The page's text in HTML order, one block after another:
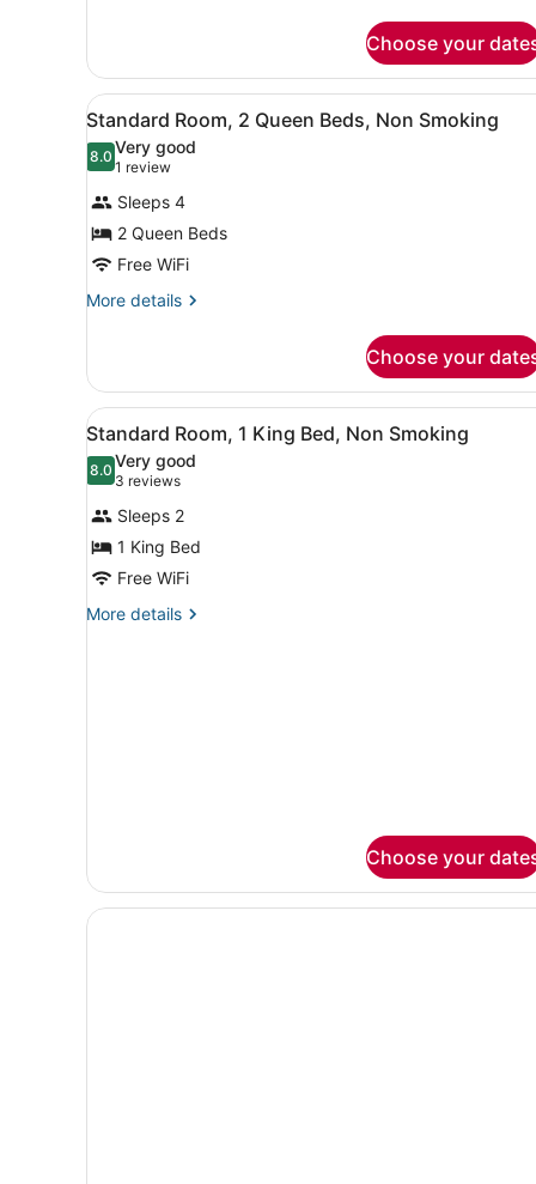
Smoking
Room,
King
Bed,
Non
Smoking
Choose your
View
all
photos
for
Standard
Room,
2
Queen
Smoking
Desk, laptop workspace,
3
Standard Room, 2 Queen Beds, Non Smoking
8.08.0 out of 10
Very good
1 review
(1
review)
Sleeps 4
2 Queen Beds
Free WiFi
More details
More
Room,
Queen
Beds,
Non
Smoking
Choose your
View
all
photos
for
Standard
Room,
1
King
Desk, laptop workspace,
2
Standard Room, 1 King Bed, Non Smoking
8.08.0 out of 10
Very good
3 reviews
(3
reviews)
Sleeps 2
1 King Bed
Free WiFi
More details
More
Choose your